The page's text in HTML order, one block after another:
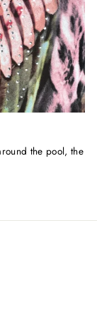
the pool, the